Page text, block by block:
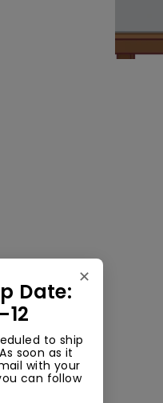
✕
Date:
to ship
soon as it
with your
can follow